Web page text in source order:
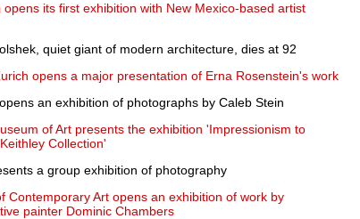
opens its first exhibition with New Mexico-based artist
quiet giant of modern architecture, dies at 92
opens a major presentation of Erna Rosenstein's work
an exhibition of photographs by Caleb Stein
of Art presents the exhibition 'Impressionism to
Collection'
a group exhibition of photography
Contemporary Art opens an exhibition of work by
painter Dominic Chambers